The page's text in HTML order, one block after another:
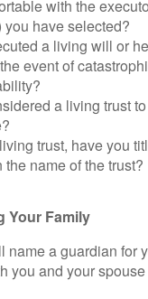
with the
you have selected?
a living will or
event of
a living trust to
trust, have you
name of the trust?
Your Family
name a guardian for
you and your